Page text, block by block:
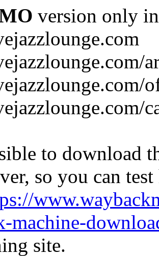
version only
to download
so you can
machine-
site.